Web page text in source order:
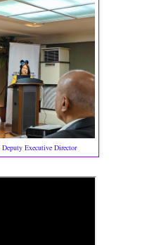
, Deputy Executive Director